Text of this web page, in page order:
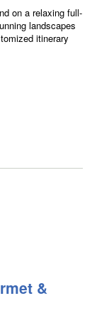
on a relaxing full-
landscapes
itinerary
&